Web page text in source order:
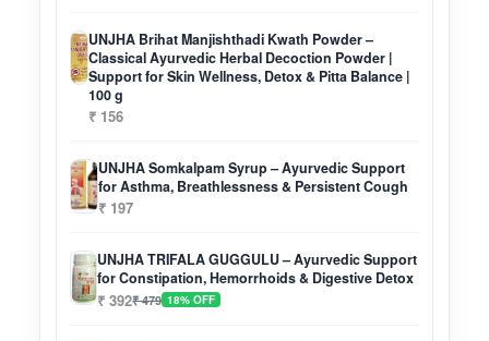
UNJHA Brihat Manjishthadi Kwath Powder –
Classical Ayurvedic Herbal Decoction Powder |
Support for Skin Wellness, Detox & Pitta Balance |
100 g
₹ 156
UNJHA Somkalpam Syrup – Ayurvedic Support
for Asthma, Breathlessness & Persistent Cough
₹ 197
UNJHA TRIFALA GUGGULU – Ayurvedic Support
for Constipation, Hemorrhoids & Digestive Detox
₹ 392₹ 479 18% OFF